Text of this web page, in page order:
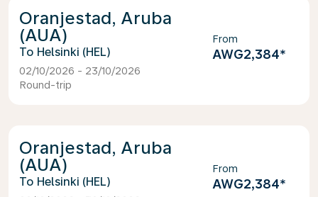
Oranjestad, Aruba
(AUA)
Helsinki (HEL)
02/10/2026 - 23/10/2026
Round-trip
From
AWG2,384*
Oranjestad, Aruba
(AUA)
Helsinki (HEL)
From
AWG2,384*